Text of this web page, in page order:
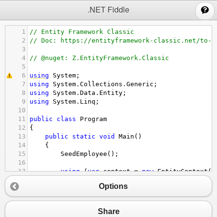
.NET Fiddle
1
// Entity Framework Classic
2
// Doc: https://entityframework-classic.net/
3
4
// @nuget: Z.EntityFramework.Classic
5
6
using System ;
7
using System . Collections . Generic ;
8
using System . Data . Entity ;
9
using System . Linq ;
10
11
public class
Program
12
{
13
public static void Main ()
14
{
15
SeedEmployee ();
16
17
using (var context = new EntityContext
19
// The CEO will not be retrieved
20
var employees = context.Employees.
Boss
options
Options
Share